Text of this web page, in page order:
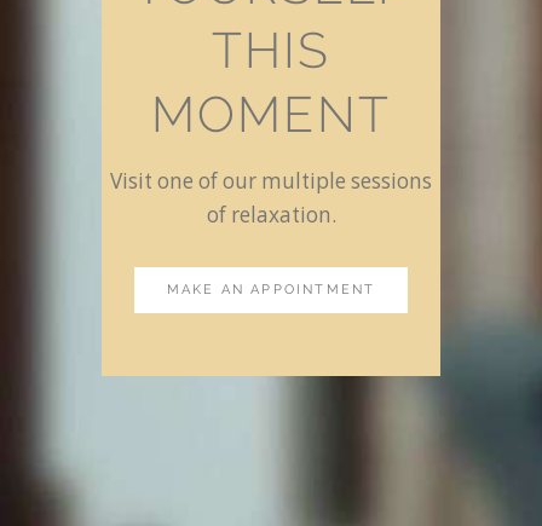
THIS
MOMENT
Visit one of our multiple sessions
of relaxation.
MAKE AN APPOINTMENT